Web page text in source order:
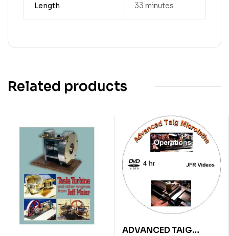
Length 33 minutes
Related products
ADVANCED TAIG